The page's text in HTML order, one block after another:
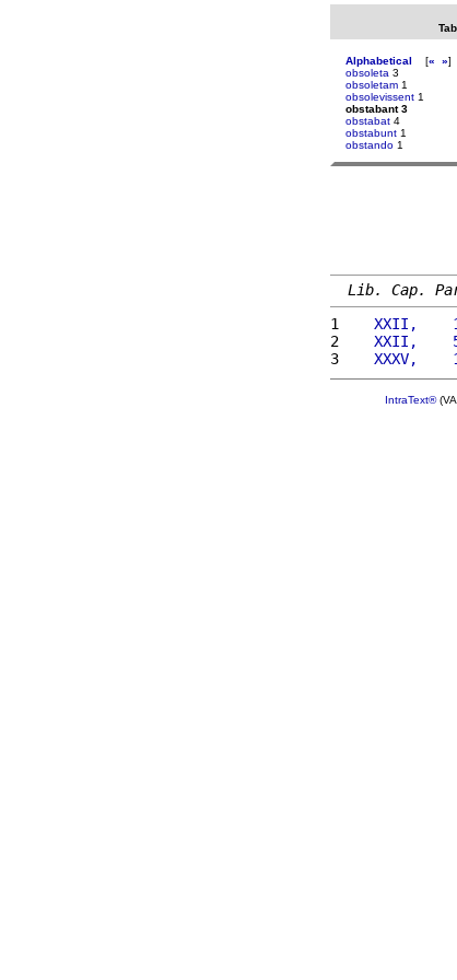
Alphabetical [« »]
obsoleta 3
obsoletam 1
obsolevissent 1
obstabant 3
obstabat 4
obstabunt 1
obstando 1
Lib. Cap.
1
XXII,
2
XXII,
3
XXXV,
IntraText®